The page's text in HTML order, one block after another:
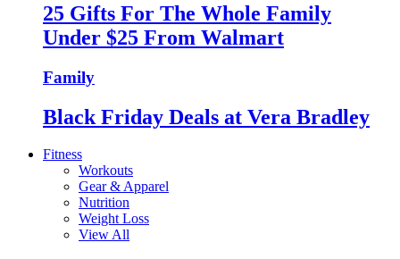
25 Gifts For The Whole Family
Under $25 From Walmart
Family
Black Friday Deals at Vera Bradley
Fitness
Workouts
Gear & Apparel
Nutrition
Weight Loss
View All